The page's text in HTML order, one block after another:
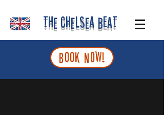
The Chelsea Beat
BOOK NOW!